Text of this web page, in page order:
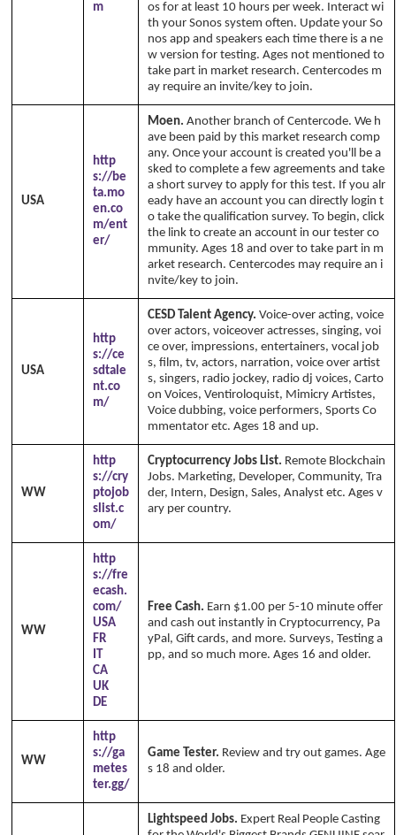
m
os for at least 10 hours per week. Interact wi
th your Sonos system often. Update your So
nos app and speakers each time there is a ne
w version for testing. Ages not mentioned to
take part in market research. Centercodes m
ay require an invite/key to join.
USA
http
s://be
ta.mo
en.co
m/ent
er/
Moen. Another branch of Centercode. We h
ave been paid by this market research comp
any. Once your account is created you'll be a
sked to complete a few agreements and take
a short survey to apply for this test. If you alr
eady have an account you can directly login t
o take the qualification survey. To begin, click
the link to create an account in our tester co
mmunity. Ages 18 and over to take part in m
arket research. Centercodes may require an i
nvite/key to join.
USA
http
s://ce
sdtale
nt.co
m/
CESD Talent Agency. Voice-over acting, voice
over actors, voiceover actresses, singing, voi
ce over, impressions, entertainers, vocal job
s, film, tv, actors, narration, voice over artist
s, singers, radio jockey, radio dj voices, Carto
on Voices, Ventiroloquist, Mimicry Artistes,
Voice dubbing, voice performers, Sports Co
mmentator etc. Ages 18 and up.
WW
http
s://cry
ptojob
slist.c
om/
Cryptocurrency Jobs List. Remote Blockchain
Jobs. Marketing, Developer, Community, Tra
der, Intern, Design, Sales, Analyst etc. Ages v
ary per country.
WW
http
s://fre
ecash.
com/
USA
FR
IT
CA
UK
DE
Free Cash. Earn $1.00 per 5-10 minute offer
and cash out instantly in Cryptocurrency, Pa
yPal, Gift cards, and more. Surveys, Testing a
pp, and so much more. Ages 16 and older.
WW
http
s://ga
metes
ter.gg/
Game Tester. Review and try out games. Age
s 18 and older.
Lightspeed Jobs. Expert Real People Casting